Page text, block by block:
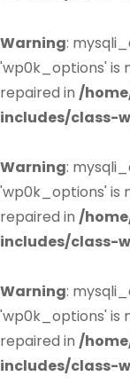
Warning:
'wp0k_options' is
repaired in /
includes/class-
Warning:
'wp0k_options' is
repaired in /
includes/class-
Warning:
'wp0k_options' is
repaired in /
includes/class-